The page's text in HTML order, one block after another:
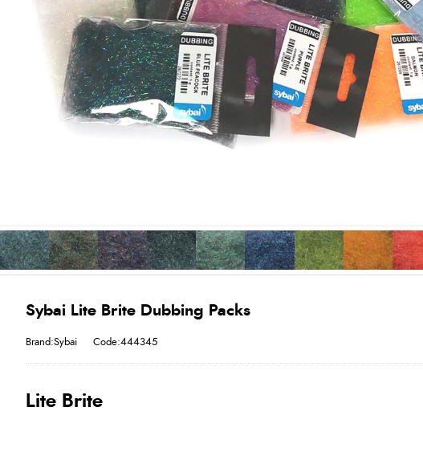
Sybai Lite Brite Dubbing Packs
Brand:Sybai Code:444345
Lite Brite